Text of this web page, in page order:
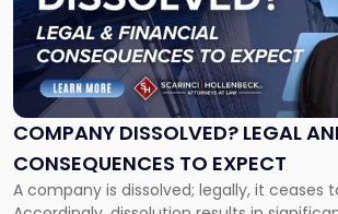
COMPANY DISSOLVED? LEGAL
CONSEQUENCES TO EXPECT
A company is dissolved; legally, it ceases
"Company
Dissolved?
Legal
and
Financial
to
Expect"